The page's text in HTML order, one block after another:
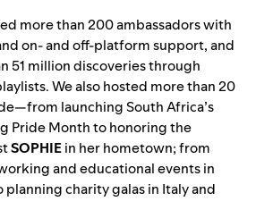
more than 200 ambassadors with
on- and off-platform support, and
51 million discoveries through
. We also hosted more than 20
launchingSouth Africa’s
Pride Month to honoring the
SOPHIEin her hometown; from
and educational events in
planning charity galas in Italy and